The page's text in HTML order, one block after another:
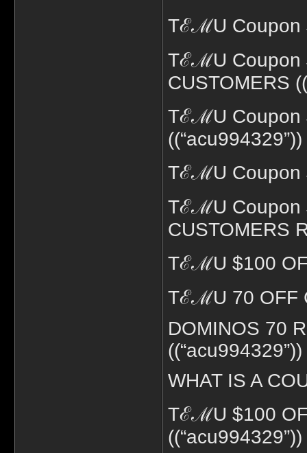
TℰℳU Coupon
TℰℳU Coupon
CUSTOMERS
TℰℳU Coupon
((“acu994329”))
TℰℳU Coupon
TℰℳU Coupon
CUSTOMERS
TℰℳU $100
TℰℳU 70 OFF
DOMINOS 70
((“acu994329”))
WHAT IS A
TℰℳU $100
((“acu994329”))